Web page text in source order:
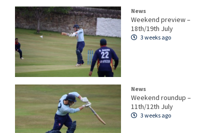
News
Weekend preview –
18th/19th July
3 weeks ago
News
Weekend roundup –
11th/12th July
3 weeks ago